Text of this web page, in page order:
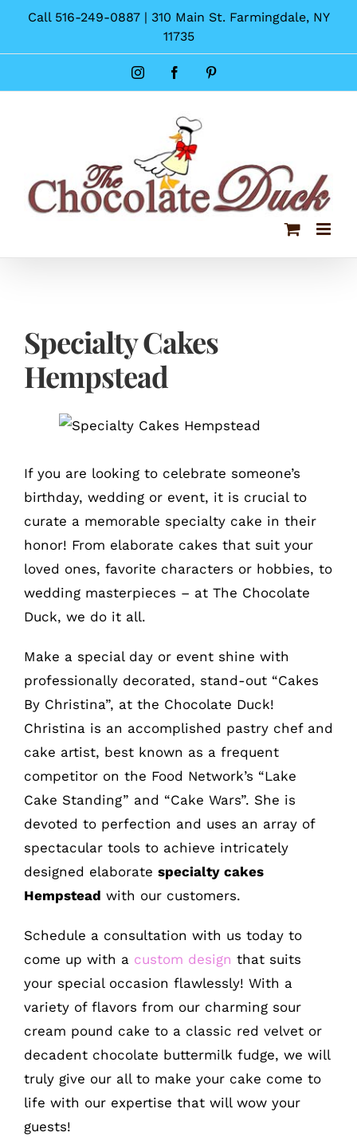
content
Call 516-249-0887 | 310 Main St. Farmingdale, NY
11735
InstagramFacebook
Specialty Cakes
Hempstead
If you are looking to celebrate someone’s
birthday, wedding or event, it is crucial to
curate a memorable specialty cake in their
honor! From elaborate cakes that suit your
loved ones, favorite characters or hobbies, to
wedding masterpieces – at The Chocolate
Duck, we do it all.
Make a special day or event shine with
professionally decorated, stand-out “Cakes
By Christina”, at the Chocolate Duck!
Christina is an accomplished pastry chef and
cake artist, best known as a frequent
competitor on the Food Network’s “Lake
Cake Standing” and “Cake Wars”. She is
devoted to perfection and uses an array of
spectacular tools to achieve intricately
designed elaborate specialty cakes
Hempstead with our customers.
Schedule a consultation with us today to
come up with a custom design that suits
your special occasion flawlessly! With a
variety of flavors from our charming sour
cream pound cake to a classic red velvet or
decadent chocolate buttermilk fudge, we will
truly give our all to make your cake come to
life with our expertise that will wow your
guests!